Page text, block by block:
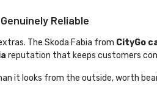
Reliable
The Skoda Fabia from CityGo
reputation that keeps customers
it looks from the outside, worth